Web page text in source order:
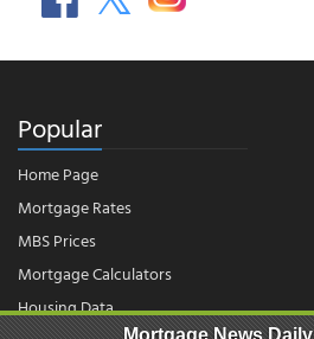
Popular
Home Page
Mortgage Rates
MBS Prices
Mortgage Calculators
Housing Data
Mortgage News Daily